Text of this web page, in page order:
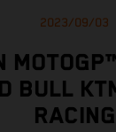
2023/09/03
BULL
RACING